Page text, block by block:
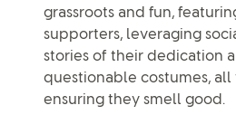
grassroots and fun,
supporters, leveraging
stories of their dedication
questionable costumes, all
ensuring they smell good.